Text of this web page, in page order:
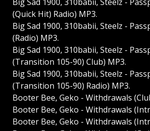
(Quick Hit) Radio) MP3.
Big Sad 1900, 310babii, Steelz -
(Radio) MP3.
Big Sad 1900, 310babii, Steelz -
(Transition 105-90) Club) MP3.
Big Sad 1900, 310babii, Steelz -
(Transition 105-90) Radio) MP3.
Booter Bee, Geko - Withdrawals
Booter Bee, Geko - Withdrawals
Booter Bee, Geko - Withdrawals